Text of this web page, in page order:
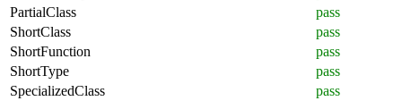
PartialClass
pass
ShortClass
pass
ShortFunction
pass
ShortType
pass
SpecializedClass
pass